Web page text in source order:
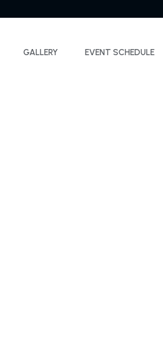
GALLERY EVENT SCHEDULE